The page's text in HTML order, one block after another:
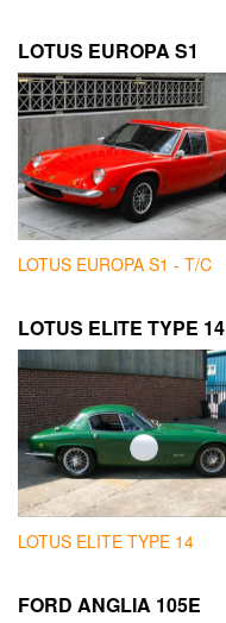
LOTUS EUROPA S1
LOTUS EUROPA S1 - T/C
LOTUS ELITE TYPE 14
LOTUS ELITE TYPE 14
FORD ANGLIA 105E